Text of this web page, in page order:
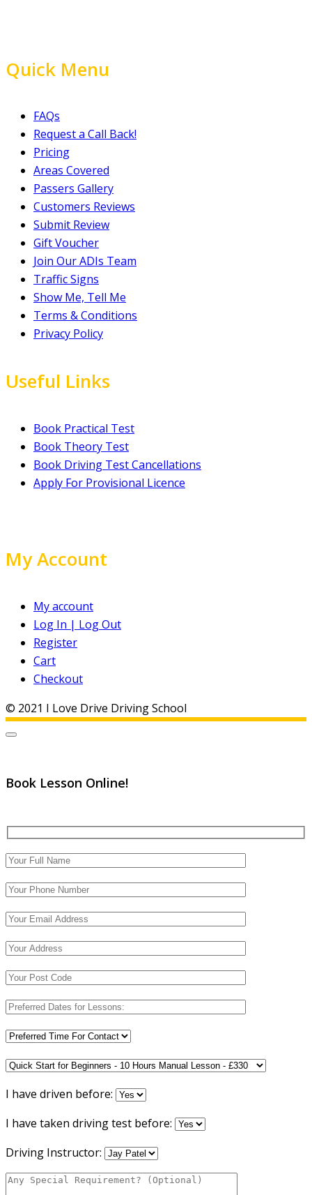
Quick Menu
FAQs
Request a Call Back!
Pricing
Areas Covered
Passers Gallery
Customers Reviews
Submit Review
Gift Voucher
Join Our ADIs Team
Traffic Signs
Show Me, Tell Me
Terms & Conditions
Privacy Policy
Useful Links
Book Practical Test
Book Theory Test
Book Driving Test Cancellations
Apply For Provisional Licence
My Account
My account
Log In | Log Out
Register
Cart
Checkout
© 2021 I Love Drive Driving School
Book Lesson Online!
I have driven before:
I have taken driving test before:
Driving Instructor: